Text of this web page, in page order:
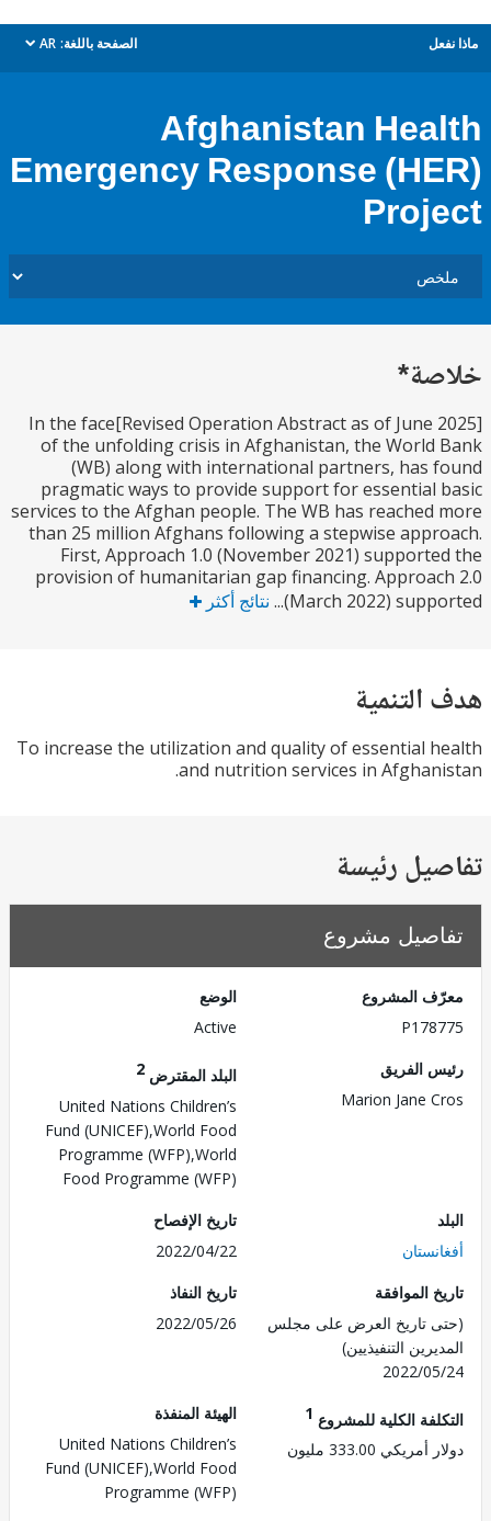
الصفحة باللغة: AR
dropdown
Afghanistan
Emergency Response
[Revised Operation Abstract as of June 2025]In the face
of the unfolding crisis in Afghanistan, the
(WB) along with international partners, has
pragmatic ways to provide support for
services to the Afghan people. The WB has
than 25 million Afghans following a stepwise
First, Approach 1.0 (November 2021)
provision of humanitarian gap financing.
(March 2022) نتائج أكثر
To increase the utilization and quality of essential
and nutrition services in
رئيسة
مشروع
المشروع
الفريق
Marion Jane
البلد المقترض
United Nations Children’s
Fund (UNICEF),World Food
Programme (WFP),World
Food Programme (WFP)
تاريخ الإفصاح
2022/04/22
الموافقة
تاريخ العرض على مجلس
التنفيذيين)
2022/
تاريخ النفاذ
2022/05/26
الكلية للمشروع1
333.00 مليون
الهيئة المنفذة
United Nations Children’s
Fund (UNICEF),World Food
Programme (WFP)